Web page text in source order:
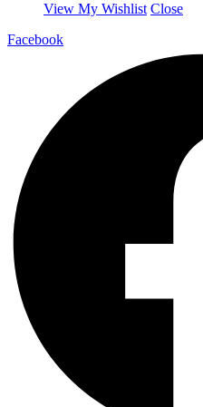
View My Wishlist Close
Facebook